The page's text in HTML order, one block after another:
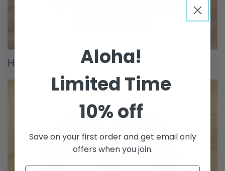
Hoodies
Aloha!
Limited Time
10% off
Save on your first order and get email only
offers when you join.